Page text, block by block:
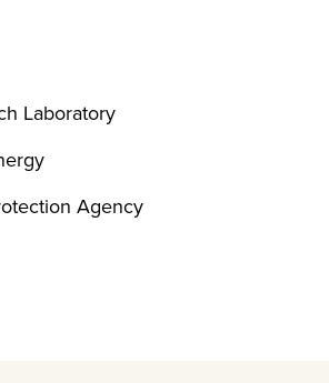
Laboratory
Agency